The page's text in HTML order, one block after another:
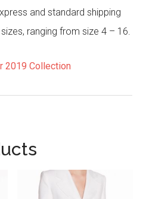
and standard shipping
ranging from size 4 – 16.